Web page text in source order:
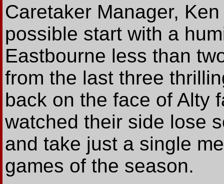
Caretaker Manager,
possible start with a
Eastbourne less than
from the last three
back on the face of Alty
watched their side lose
and take just a single
games of the season.